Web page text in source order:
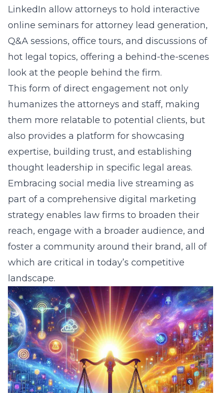
LinkedIn allow attorneys to hold interactive
online seminars for attorney lead generation,
Q&A sessions, office tours, and discussions of
hot legal topics, offering a behind-the-scenes
look at the people behind the firm.
This form of direct engagement not only
humanizes the attorneys and staff, making
them more relatable to potential clients, but
also provides a platform for showcasing
expertise, building trust, and establishing
thought leadership in specific legal areas.
Embracing social media live streaming as
part of a comprehensive digital marketing
strategy enables law firms to broaden their
reach, engage with a broader audience, and
foster a community around their brand, all of
which are critical in today’s competitive
landscape.